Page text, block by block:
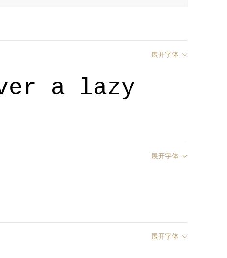
展开字体
a lazy
展开字体
展开字体